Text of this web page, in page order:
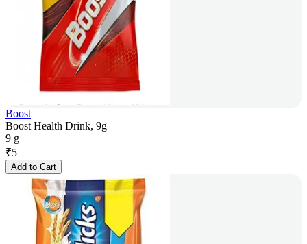
Boost
Boost Health Drink, 9g
9 g
₹5
Add to Cart